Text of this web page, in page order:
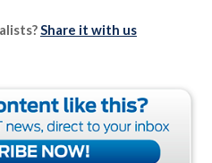
Share it with us